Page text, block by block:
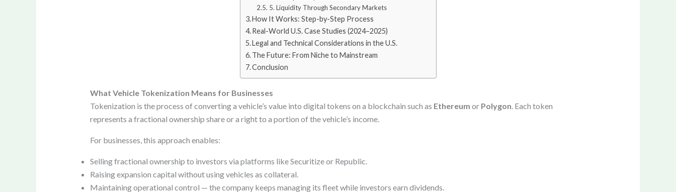
5. Liquidity Through Secondary Markets
How It Works: Step-by-Step Process
Real-World U.S. Case Studies (2024–2025)
Legal and Technical Considerations in the U.S.
The Future: From Niche to Mainstream
Conclusion
What Vehicle Tokenization Means for Businesses
Tokenization is the process of converting a vehicle’s value into digital tokens on a blockchain such as Ethereum or Polygon . Each token
represents a fractional ownership share or a right to a portion of the vehicle’s income.
For businesses, this approach enables:
Selling fractional ownership to investors via platforms like Securitize or Republic.
Raising expansion capital without using vehicles as collateral.
Maintaining operational control — the company keeps managing its fleet while investors earn dividends.